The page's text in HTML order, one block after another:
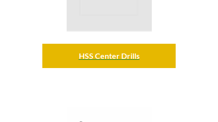
HSS Center Drills